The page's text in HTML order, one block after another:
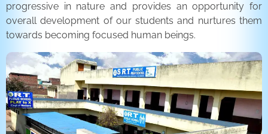
progressive in nature and provides an opportunity for
overall development of our students and nurtures them
towards becoming focused human beings.